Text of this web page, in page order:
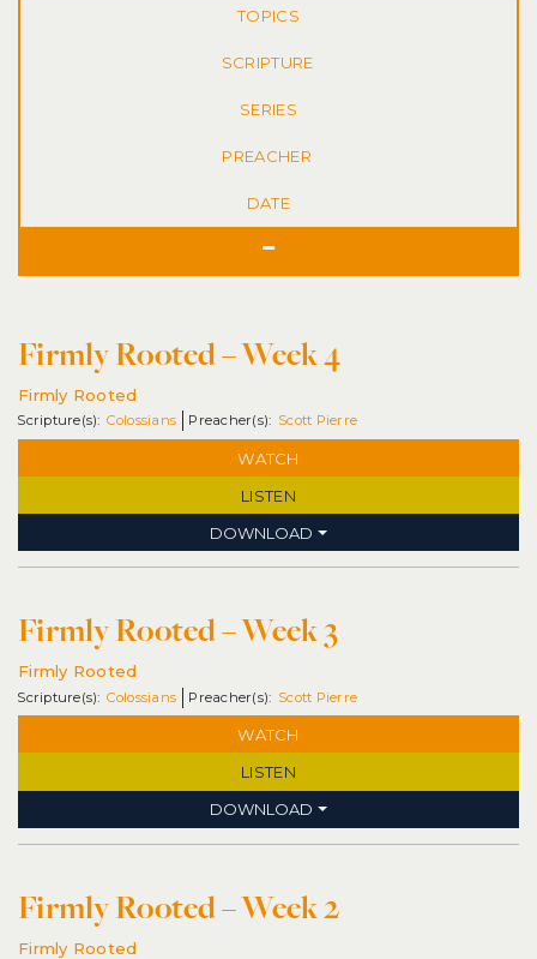
TOPICS
SERIES
DATE
Firmly Rooted – Week 4
Firmly Rooted
Colossians Scott Pierre
WATCH
LISTEN
DOWNLOAD
Firmly Rooted – Week 3
Firmly Rooted
Colossians Scott Pierre
WATCH
LISTEN
DOWNLOAD
Firmly Rooted – Week 2
Firmly Rooted